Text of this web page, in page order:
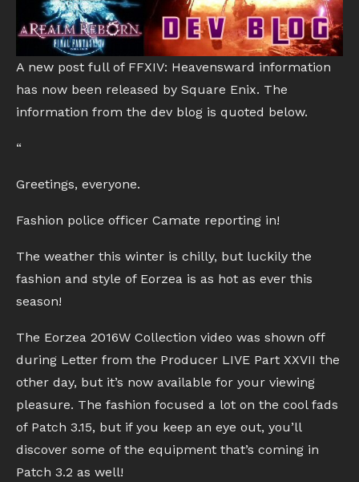
A new post full of FFXIV: Heavensward information
has now been released by Square Enix. The
information from the dev blog is quoted below.
“
Greetings, everyone.
Fashion police officer Camate reporting in!
The weather this winter is chilly, but luckily the
fashion and style of Eorzea is as hot as ever this
season!
The Eorzea 2016W Collection video was shown off
during Letter from the Producer LIVE Part XXVII the
other day, but it’s now available for your viewing
pleasure. The fashion focused a lot on the cool fads
of Patch 3.15, but if you keep an eye out, you’ll
discover some of the equipment that’s coming in
Patch 3.2 as well!